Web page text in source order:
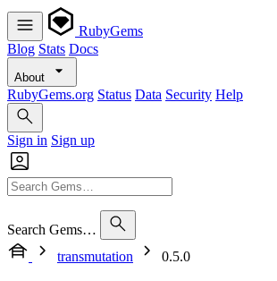
RubyGems
Blog Stats Docs
About
RubyGems.org Status Data Security Help
Sign in Sign up
Search Gems…
transmutation
0.5.0